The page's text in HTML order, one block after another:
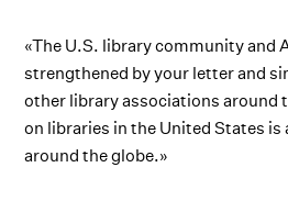
«The U.S. library community and
strengthened by your letter and
other library associations around
on libraries in the United States is
around the globe.»